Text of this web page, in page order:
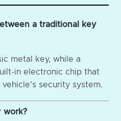
a traditional key
metal key, while a
in electronic chip that
security system.
work?